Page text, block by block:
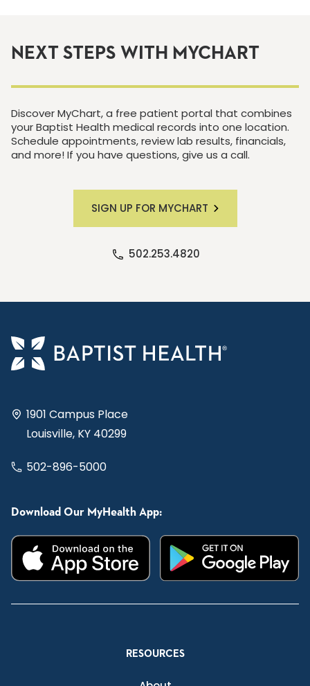
NEXT STEPS WITH MYCHART
Discover MyChart, a free patient portal that combines
your Baptist Health medical records into one location.
Schedule appointments, review lab results, financials,
and more! If you have questions, give us a call.
SIGN UP FOR MYCHART
502.253.4820
1901 Campus Place
Louisville, KY 40299
502-896-5000
Download Our MyHealth App:
RESOURCES